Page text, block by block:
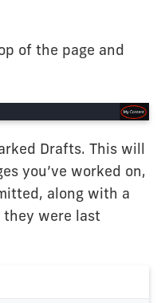
of the page and
Drafts. This will
you’ve worked on,
along with a
were last